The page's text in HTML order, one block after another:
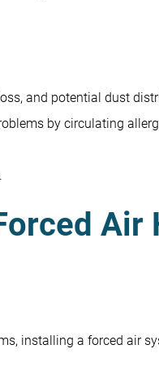
and potential dust
by circulating
Air
installing a forced air